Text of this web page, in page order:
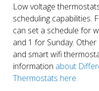
Low voltage
scheduling capabilities.
can set a schedule for
and 1 for Sunday.
and smart wifi
information about
Thermostats here.